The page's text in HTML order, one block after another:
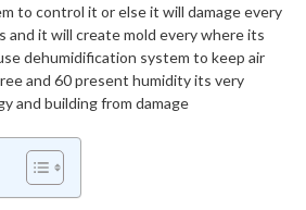
to control it or else it will damage every
and it will create mold every where its
dehumidification system to keep air
and 60 present humidity its very
and building from damage